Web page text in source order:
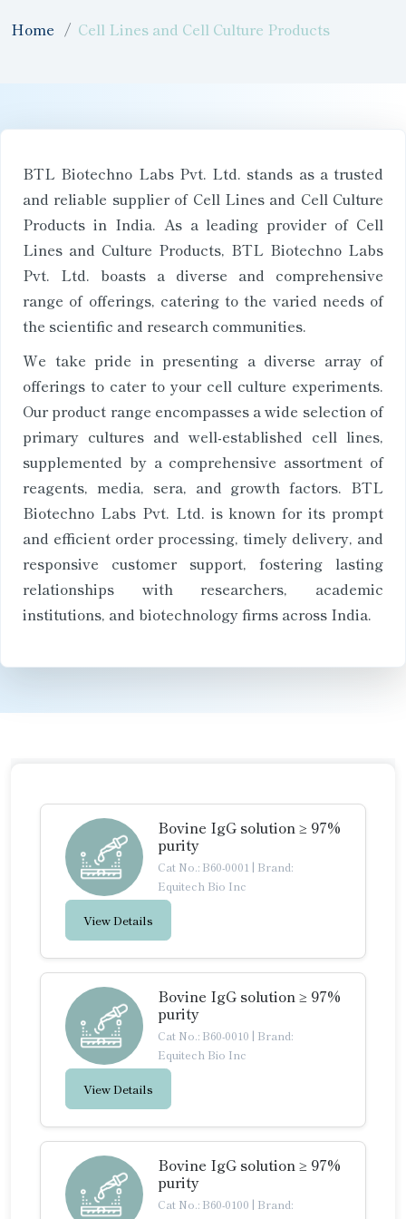
Home Cell Lines and Cell Culture Products
BTL Biotechno Labs Pvt. Ltd. stands as a trusted
and reliable supplier of Cell Lines and Cell Culture
Products in India. As a leading provider of Cell
Lines and Culture Products, BTL Biotechno Labs
Pvt. Ltd. boasts a diverse and comprehensive
range of offerings, catering to the varied needs of
the scientific and research communities.
We take pride in presenting a diverse array of
offerings to cater to your cell culture experiments.
Our product range encompasses a wide selection of
primary cultures and well-established cell lines,
supplemented by a comprehensive assortment of
reagents, media, sera, and growth factors. BTL
Biotechno Labs Pvt. Ltd. is known for its prompt
and efficient order processing, timely delivery, and
responsive customer support, fostering lasting
relationships with researchers, academic
institutions, and biotechnology firms across India.
Bovine IgG solution ≥ 97%
purity
Cat No.: B60-0001 | Brand:
Equitech Bio Inc
View Details
Bovine IgG solution ≥ 97%
purity
Cat No.: B60-0010 | Brand:
Equitech Bio Inc
View Details
Bovine IgG solution ≥ 97%
purity
Cat No.: B60-0100 | Brand: